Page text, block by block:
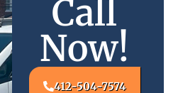
Call
Now!
412-504-7574